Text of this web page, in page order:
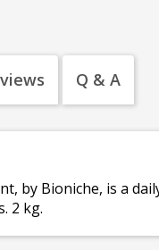
Q & A
by Bioniche, is a
2 kg.